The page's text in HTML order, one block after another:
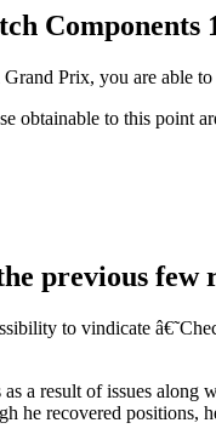
Components
Prix, you are able
obtainable to this point
previous few
to vindicate
a result of issues along
he recovered positions,